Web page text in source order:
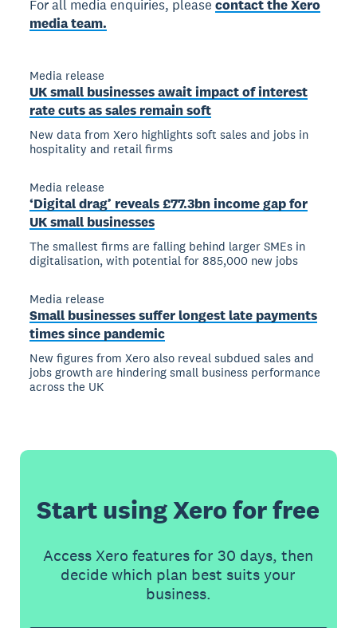
For all media enquiries, pleasecontact the Xero
media team.
Media release
UK small businesses await impact of interest
rate cuts as sales remain soft
New data from Xero highlights soft sales and jobs in
hospitality and retail firms
Media release
‘Digital drag’ reveals £77.3bn income gap for
UK small businesses
The smallest firms are falling behind larger SMEs in
digitalisation, with potential for 885,000 new jobs
Media release
Small businesses suffer longest late payments
times since pandemic
New figures from Xero also reveal subdued sales and
jobs growth are hindering small business performance
across the UK
Start using Xero for free
Access Xero features for 30 days, then
decide which plan best suits your
business.